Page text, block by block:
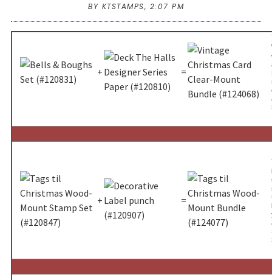
BY KTSTAMPS, 2:07 PM
+ =
+ =